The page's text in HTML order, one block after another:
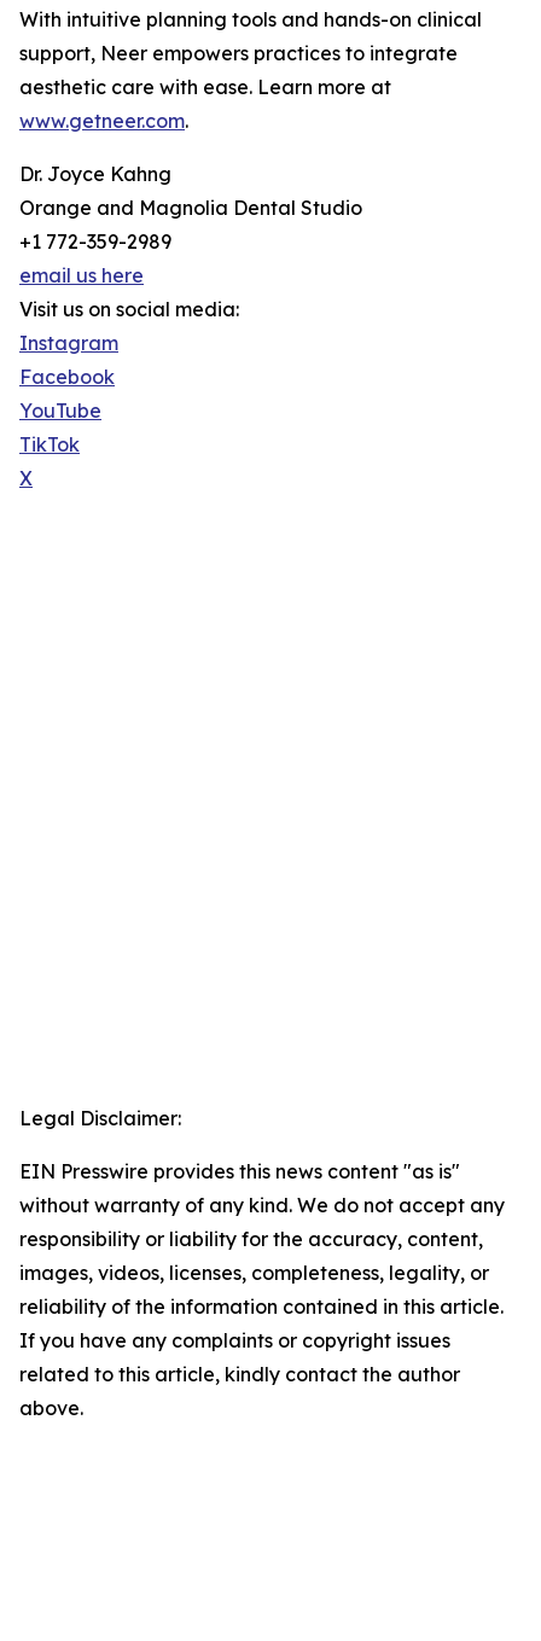
With intuitive planning tools and hands-on clinical
support, Neer empowers practices to integrate
aesthetic care with ease. Learn more at
www.getneer.com.
Dr. Joyce Kahng
Orange and Magnolia Dental Studio
+1 772-359-2989
email us here
Visit us on social media:
Instagram
Facebook
YouTube
TikTok
X
Legal Disclaimer:
EIN Presswire provides this news content "as is"
without warranty of any kind. We do not accept any
responsibility or liability for the accuracy, content,
images, videos, licenses, completeness, legality, or
reliability of the information contained in this article.
If you have any complaints or copyright issues
related to this article, kindly contact the author
above.